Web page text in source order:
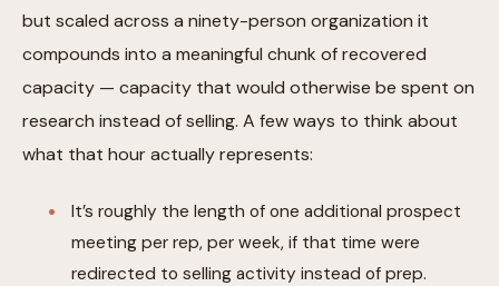
but scaled across a ninety-person organization it
compounds into a meaningful chunk of recovered
capacity — capacity that would otherwise be spent on
research instead of selling. A few ways to think about
what that hour actually represents:
It’s roughly the length of one additional prospect
meeting per rep, per week, if that time were
redirected to selling activity instead of prep.